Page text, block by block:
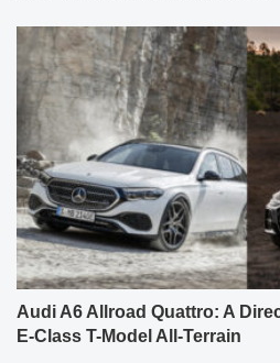
Audi A6 Allroad Quattro: A
E-Class T-Model All-Terrain